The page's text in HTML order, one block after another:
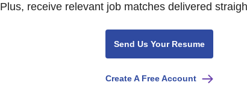
Plus, receive relevant job matches delivered
Send Us Your Resume
Create A Free Account